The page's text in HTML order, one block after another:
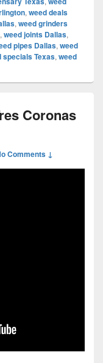
, weed deals
, weed grinders
, weed joints Dallas,
pipes Dallas, weed
specials Texas, weed
Coronas
Comments ↓